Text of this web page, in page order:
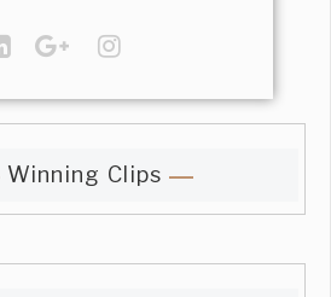
Winning Clips